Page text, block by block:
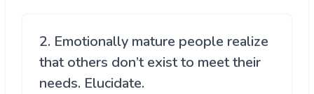
2. Emotionally mature people realize
that others don’t exist to meet their
needs. Elucidate.